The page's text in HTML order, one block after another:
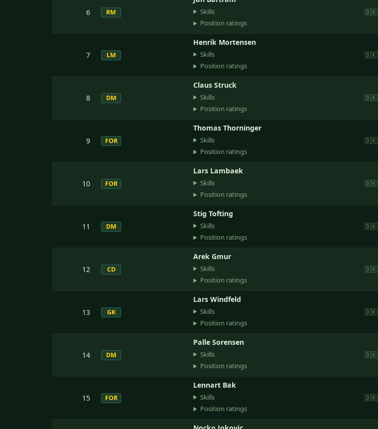
6 RM
Skills
Position ratings
🇩🇰
7 LM
Henrik Mortensen
Skills
Position ratings
🇩🇰
8 DM
Claus Struck
Skills
Position ratings
🇩🇰
9 FOR
Thomas Thorninger
Skills
Position ratings
🇩🇰
10 FOR
Lars Lambaek
Skills
Position ratings
🇩🇰
11 DM
Stig Tofting
Skills
Position ratings
🇩🇰
12 CD
Arek Gmur
Skills
Position ratings
🇩🇰
13 GK
Lars Windfeld
Skills
Position ratings
🇩🇰
14 DM
Palle Sorensen
Skills
Position ratings
🇩🇰
15 FOR
Lennart Bak
Skills
Position ratings
🇩🇰